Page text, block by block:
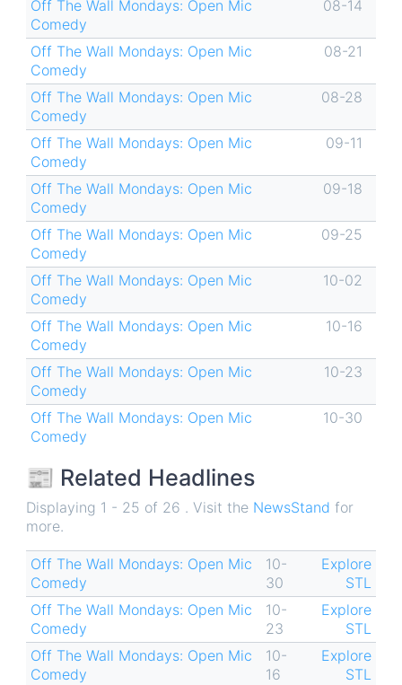
Off The Wall Mondays: Open Mic
Comedy
08-14
Off The Wall Mondays: Open Mic
Comedy
08-21
Off The Wall Mondays: Open Mic
Comedy
08-28
Off The Wall Mondays: Open Mic
Comedy
09-11
Off The Wall Mondays: Open Mic
Comedy
09-18
Off The Wall Mondays: Open Mic
Comedy
09-25
Off The Wall Mondays: Open Mic
Comedy
10-02
Off The Wall Mondays: Open Mic
Comedy
10-16
Off The Wall Mondays: Open Mic
Comedy
10-23
Off The Wall Mondays: Open Mic
Comedy
10-30
📰 Related Headlines
Displaying 1 - 25 of 26 . Visit the NewsStand for
more.
Off The Wall Mondays: Open Mic
Comedy
10-
30
Explore
STL
Off The Wall Mondays: Open Mic
Comedy
10-
23
Explore
STL
Off The Wall Mondays: Open Mic
Comedy
10-
16
Explore
STL